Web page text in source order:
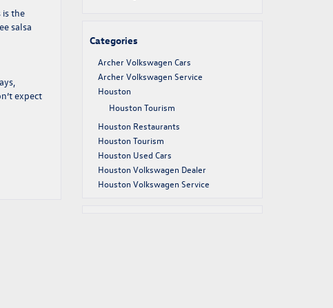
is the
salsa
expect
Categories
Archer Volkswagen Cars
Archer Volkswagen Service
Houston
Houston Tourism
Houston Restaurants
Houston Tourism
Houston Used Cars
Houston Volkswagen Dealer
Houston Volkswagen Service